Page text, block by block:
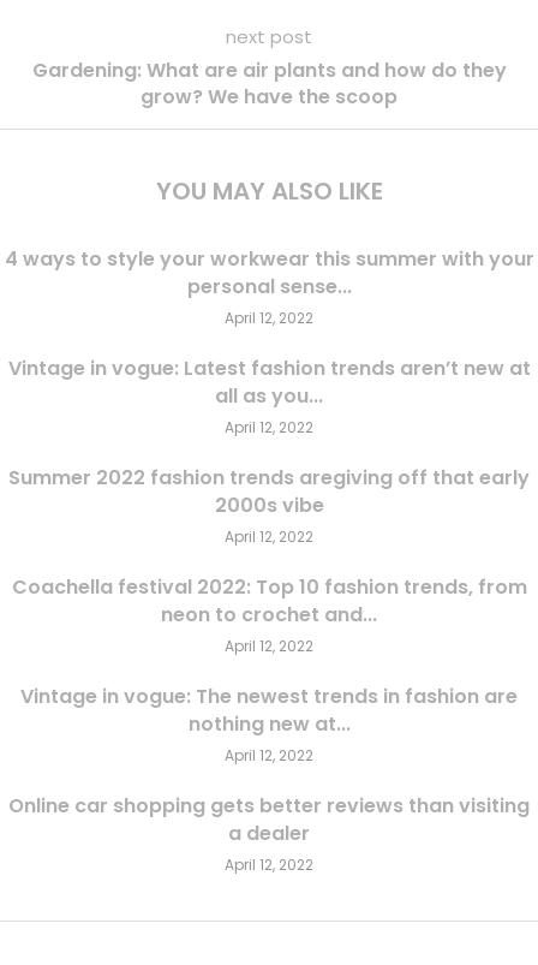
next post
Gardening: What are air plants and how do they
grow? We have the scoop
YOU MAY ALSO LIKE
4 ways to style your workwear this summer with your
personal sense...
April 12, 2022
Vintage in vogue: Latest fashion trends aren’t new at
all as you...
April 12, 2022
Summer 2022 fashion trends aregiving off that early
2000s vibe
April 12, 2022
Coachella festival 2022: Top 10 fashion trends, from
neon to crochet and...
April 12, 2022
Vintage in vogue: The newest trends in fashion are
nothing new at...
April 12, 2022
Online car shopping gets better reviews than visiting
a dealer
April 12, 2022